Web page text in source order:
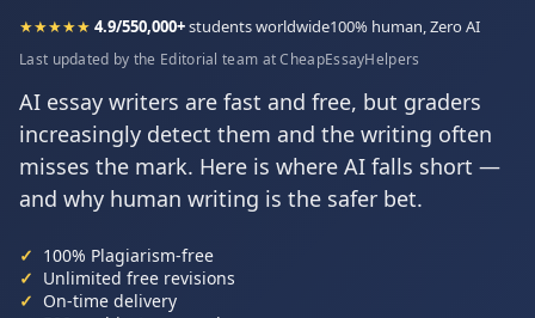
★★★★★ 4.9/550,000+students worldwide100% human, Zero AI
Last updated by the Editorial team at CheapEssayHelpers
AI essay writers are fast and free, but graders
increasingly detect them and the writing often
misses the mark. Here is where AI falls short —
and why human writing is the safer bet.
100% Plagiarism-free
Unlimited free revisions
On-time delivery